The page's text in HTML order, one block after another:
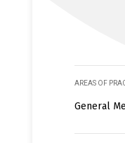
AREAS OF
General